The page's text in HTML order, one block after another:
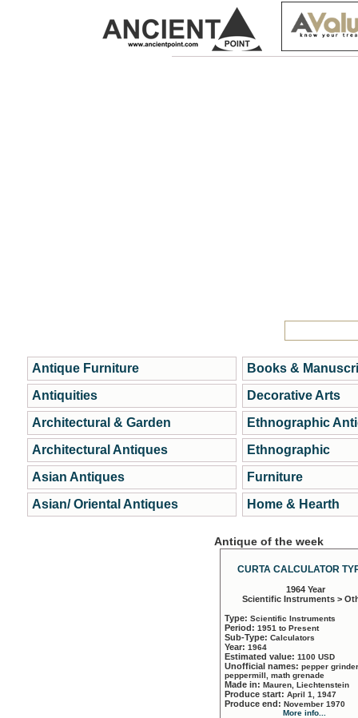
Antique Furniture
Antiquities
Architectural & Garden
Architectural Antiques
Asian Antiques
Asian/ Oriental Antiques
Books &
Decorative Arts
Ethnographic
Ethnographic
Furniture
Home & Hearth
Antique of the week
CURTA CALCULATOR
1964 Year
Scientific Instruments >
Type: Scientific Instruments
Period: 1951 to Present
Sub-Type: Calculators
Year: 1964
Estimated value: 1100 USD
Unofficial names: pepper
peppermill, math grenade
Made in: Mauren, Liechtenstein
Produce start: April 1, 1947
Produce end: November 1970
More info...